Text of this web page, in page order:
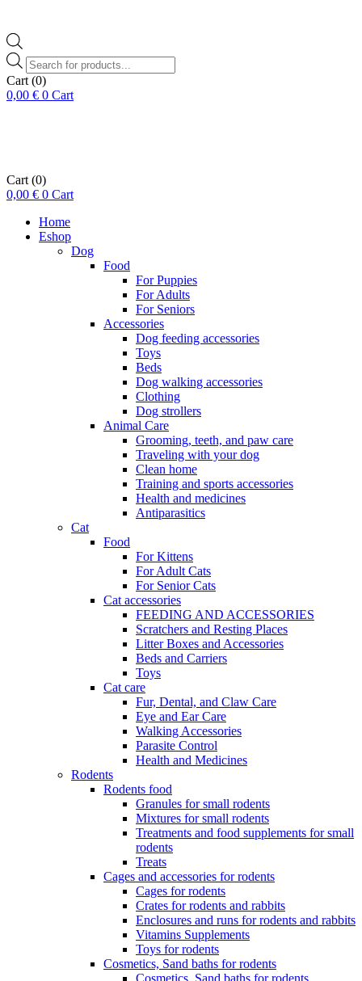
Products
search
Cart (0)
0,00 € 0 Cart
Cart (0)
0,00 € 0 Cart
Home
Eshop
Dog
Food
For Puppies
For Adults
For Seniors
Accessories
Dog feeding accessories
Toys
Beds
Dog walking accessories
Clothing
Dog strollers
Animal Care
Grooming, teeth, and paw care
Traveling with your dog
Clean home
Training and sports accessories
Health and medicines
Antiparasitics
Cat
Food
For Kittens
For Adult Cats
For Senior Cats
Cat accessories
FEEDING AND ACCESSORIES
Scratchers and Resting Places
Litter Boxes and Accessories
Beds and Carriers
Toys
Cat care
Fur, Dental, and Claw Care
Eye and Ear Care
Walking Accessories
Parasite Control
Health and Medicines
Rodents
Rodents food
Granules for small rodents
Mixtures for small rodents
Treatments and food supplements for small
rodents
Treats
Cages and accessories for rodents
Cages for rodents
Сrates for rodents and rabbits
Enclosures and runs for rodents and rabbits
Vitamins Supplements
Toys for rodents
Cosmetics, Sand baths for rodents
Cosmetics, Sand baths for rodents